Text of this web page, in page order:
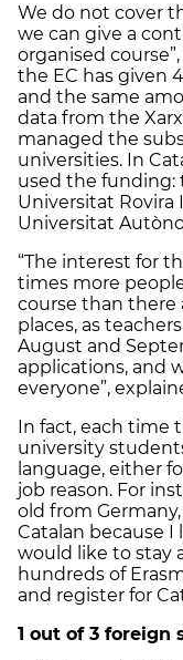
We do not cover
we can give a
organised
the EC has given
and the same
data from the
managed the
universities. In
used the funding:
Universitat Rovira
Universitat
“The interest for
times more
course than there
places, as
August and
applications, and
everyone”,
In fact, each time
university
language, either
job reason. For
old from
Catalan because I
would like to stay
hundreds of
and register for
1 out of 3 foreign